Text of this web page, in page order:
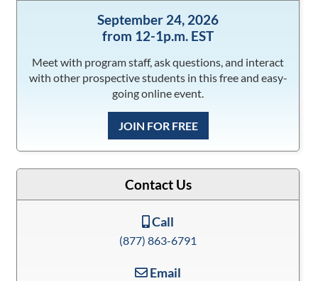
September 24, 2026
from 12-1p.m. EST
Meet with program staff, ask questions, and interact
with other prospective students in this free and easy-
going online event.
JOIN FOR FREE
Contact Us
Call
(877) 863-6791
Email